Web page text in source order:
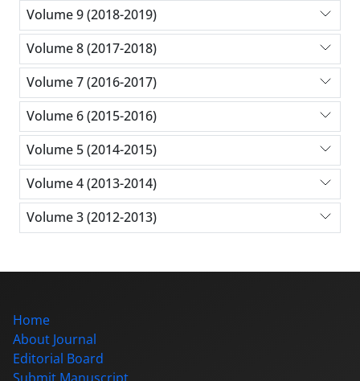
Volume 9 (2018-2019)
Volume 8 (2017-2018)
Volume 7 (2016-2017)
Volume 6 (2015-2016)
Volume 5 (2014-2015)
Volume 4 (2013-2014)
Volume 3 (2012-2013)
Home
About Journal
Editorial Board